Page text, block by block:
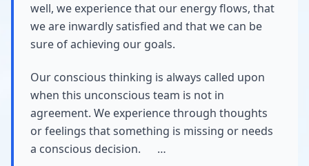
well, we experience that our energy flows, that
we are inwardly satisfied and that we can be
sure of achieving our goals.
Our conscious thinking is always called upon
when this unconscious team is not in
agreement. We experience through thoughts
or feelings that something is missing or needs
a conscious decision. …